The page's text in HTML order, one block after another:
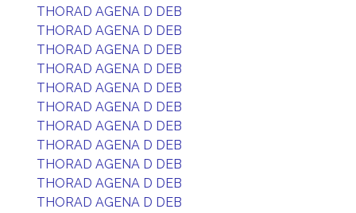
THORAD AGENA D DEB
THORAD AGENA D DEB
THORAD AGENA D DEB
THORAD AGENA D DEB
THORAD AGENA D DEB
THORAD AGENA D DEB
THORAD AGENA D DEB
THORAD AGENA D DEB
THORAD AGENA D DEB
THORAD AGENA D DEB
THORAD AGENA D DEB